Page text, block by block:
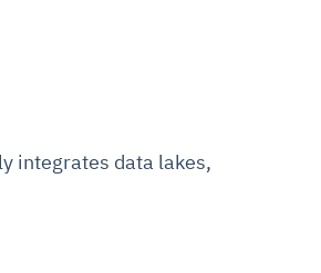
integrates data lakes,